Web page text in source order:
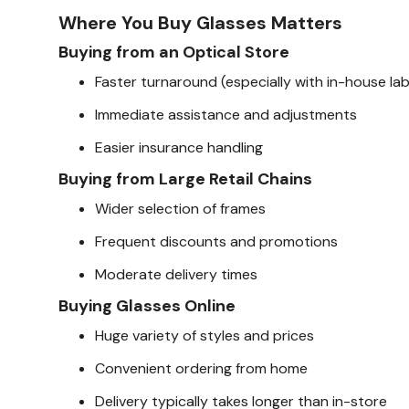
Where You Buy Glasses Matters
Buying from an Optical Store
Faster turnaround (especially with in-house
Immediate assistance and adjustments
Easier insurance handling
Buying from Large Retail Chains
Wider selection of frames
Frequent discounts and promotions
Moderate delivery times
Buying Glasses Online
Huge variety of styles and prices
Convenient ordering from home
Delivery typically takes longer than in-store